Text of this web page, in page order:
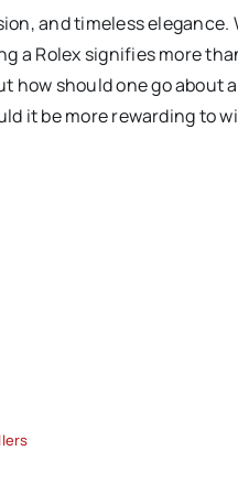
and timeless elegance.
a Rolex signifies more
should one go about
it be more rewarding to